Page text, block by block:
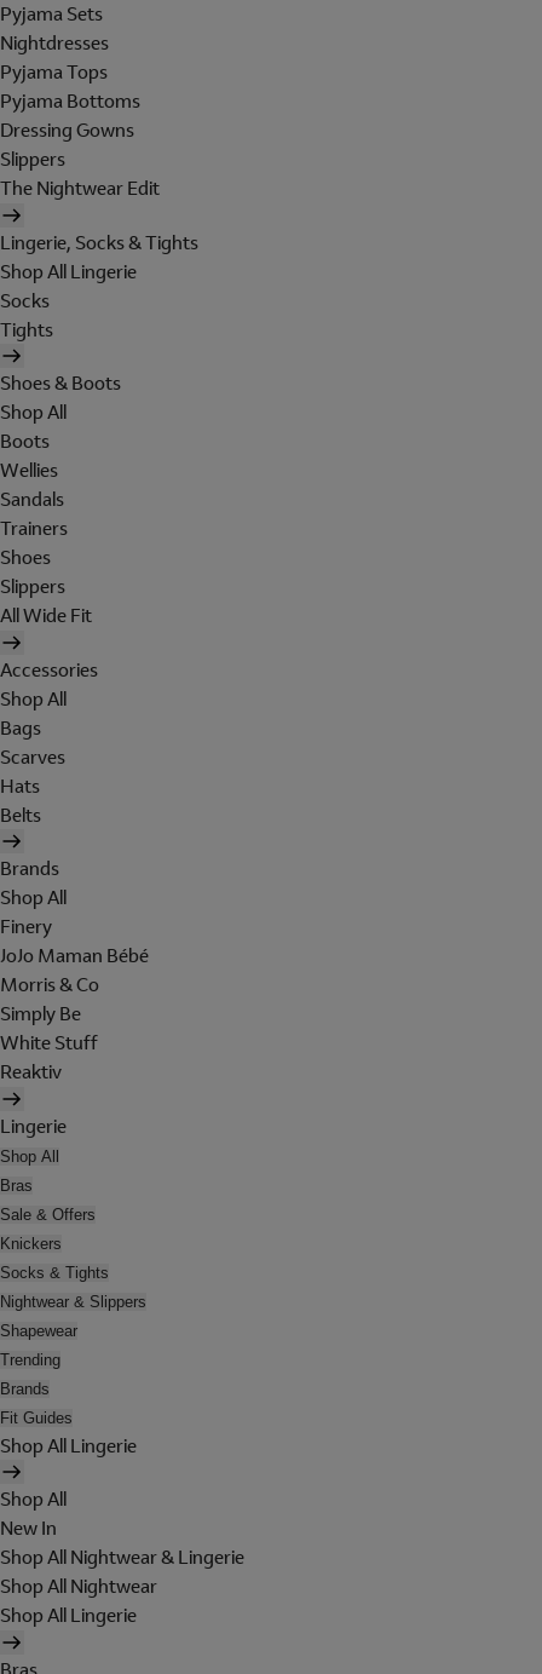
Pyjama Sets
Nightdresses
Pyjama Tops
Pyjama Bottoms
Dressing Gowns
Slippers
The Nightwear Edit
Lingerie, Socks & Tights
Shop All Lingerie
Socks
Tights
Shoes & Boots
Shop All
Boots
Wellies
Sandals
Trainers
Shoes
Slippers
All Wide Fit
Accessories
Shop All
Bags
Scarves
Hats
Belts
Brands
Shop All
Finery
JoJo Maman Bébé
Morris & Co
Simply Be
White Stuff
Reaktiv
Lingerie
Shop All
Bras
Sale & Offers
Knickers
Socks & Tights
Nightwear & Slippers
Shapewear
Trending
Brands
Fit Guides
Shop All Lingerie
Shop All
New In
Shop All Nightwear & Lingerie
Shop All Nightwear
Shop All Lingerie
Bras